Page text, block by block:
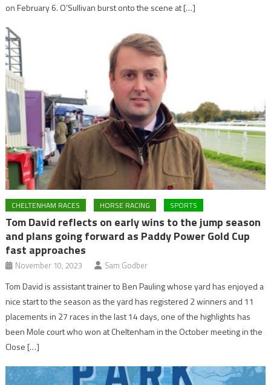
on February 6. O’Sullivan burst onto the scene at […]
CHELTENHAM RACES HORSE RACING SPORTS
Tom David reflects on early wins to the jump season
and plans going forward as Paddy Power Gold Cup
fast approaches
November 10, 2023 Sam Godber
Tom David is assistant trainer to Ben Pauling whose yard has enjoyed a
nice start to the season as the yard has registered 2 winners and 11
placements in 27 races in the last 14 days, one of the highlights has
been Mole court who won at Cheltenham in the October meeting in the
Close […]